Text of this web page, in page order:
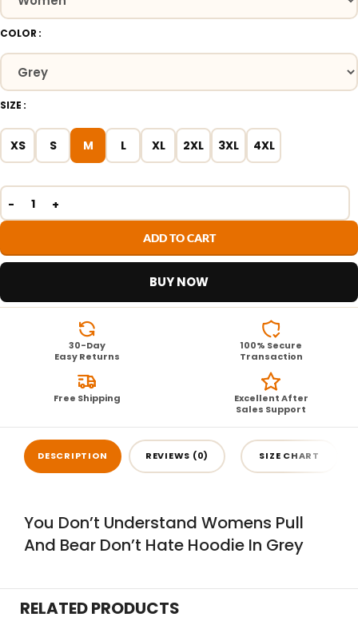
COLOR
SIZE
XS S M L XL 2XL 3XL 4XL
ADD TO CART
BUY NOW
30-Day
Easy Returns
100% Secure
Transaction
Free Shipping
Excellent After
Sales Support
DESCRIPTION REVIEWS (0) SIZE CHART
You Don’t Understand Womens Pull
And Bear Don’t Hate Hoodie In Grey
RELATED PRODUCTS